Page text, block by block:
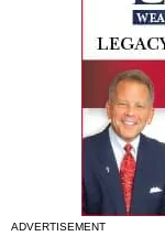
ADVERTISEMENT